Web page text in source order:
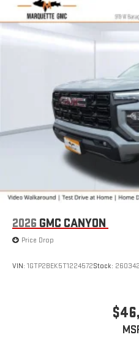
SiriusXM with 360L
extensive and
road that lets you
live sports, comedy,
Experience SiriusXM
and on the SiriusXM
to make discovering
easier than ever
2026 GMC CANYON
Price Drop
VIN: 1GTP2BEK5T1224572Stock: 260342